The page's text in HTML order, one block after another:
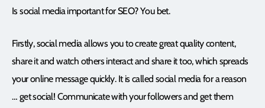
Is social media important for SEO? You bet.
Firstly, social media allows you to create great quality content,
share it and watch others interact and share it too, which spreads
your online message quickly. It is called social media for a reason
… get social! Communicate with your followers and get them